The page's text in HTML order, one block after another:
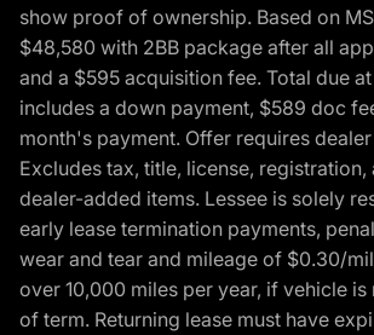
show proof of ownership. Based on
$48,580 with 2BB package after all
and a $595 acquisition fee. Total due
includes a down payment, $589 doc
month's payment. Offer requires
Excludes tax, title, license,
dealer-added items. Lessee is solely
early lease termination payments,
wear and tear and mileage of $0.30/
over 10,000 miles per year, if vehicle is
of term. Returning lease must have